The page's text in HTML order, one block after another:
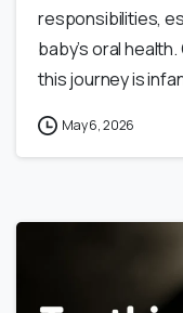
responsibilities,
baby’s oral
this journey is
May 6, 2026